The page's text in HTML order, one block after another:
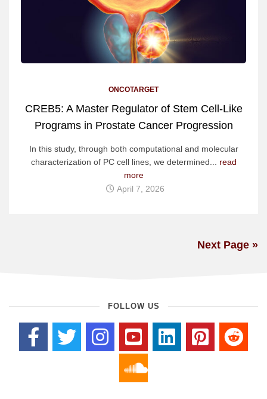
ONCOTARGET
CREB5: A Master Regulator of Stem Cell-Like
Programs in Prostate Cancer Progression
In this study, through both computational and molecular
characterization of PC cell lines, we determined... read
more
April 7, 2026
Next Page »
FOLLOW US